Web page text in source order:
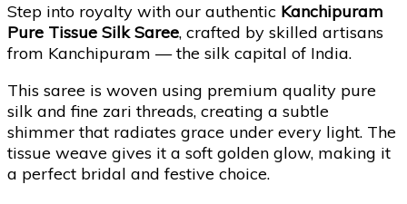
Step into royalty with our authentic Kanchipuram
Pure Tissue Silk Saree, crafted by skilled artisans
from Kanchipuram — the silk capital of India.
This saree is woven using premium quality pure
silk and fine zari threads, creating a subtle
shimmer that radiates grace under every light. The
tissue weave gives it a soft golden glow, making it
a perfect bridal and festive choice.